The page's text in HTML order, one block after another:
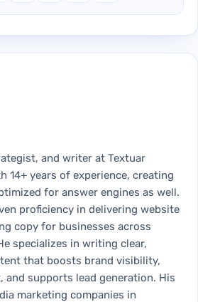
and writer at Textuar
14+ years of experience, creating
for answer engines as well.
proficiency in delivering website
copy for businesses across
specializes in writing clear,
that boosts brand visibility,
and supports lead generation. His
marketing companies in